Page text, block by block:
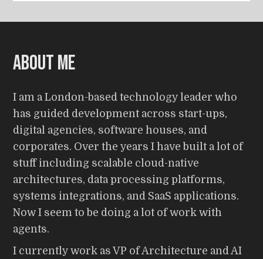
About me
I am a London-based technology leader who
has guided development across start-ups,
digital agencies, software houses, and
corporates. Over the years I have built a lot of
stuff including scalable cloud-native
architectures, data processing platforms,
systems integrations, and SaaS applications.
Now I seem to be doing a lot of work with
agents.
I currently work as VP of Architecture and AI